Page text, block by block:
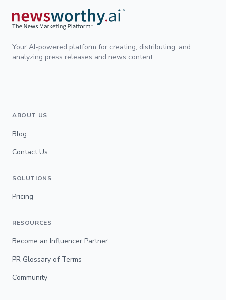
Your AI-powered platform for creating, distributing, and
analyzing press releases and news content.
ABOUT US
Blog
Contact Us
SOLUTIONS
Pricing
RESOURCES
Become an Influencer Partner
PR Glossary of Terms
Community